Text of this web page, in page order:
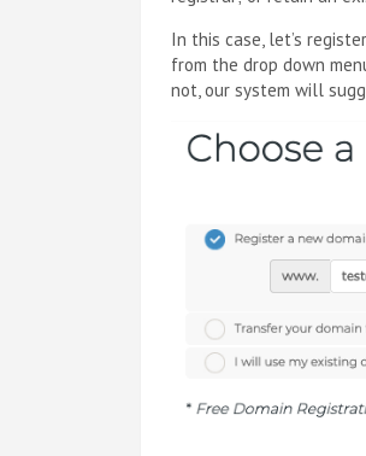
In this case, let’s
from the drop down
not, our system will